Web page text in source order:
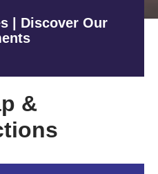
| Discover Our
&